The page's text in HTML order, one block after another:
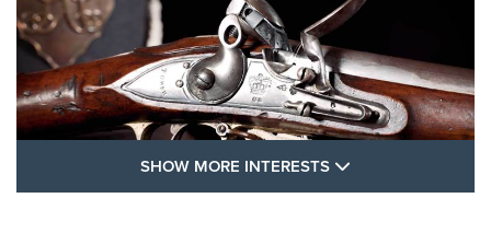
SHOW MORE INTERESTS